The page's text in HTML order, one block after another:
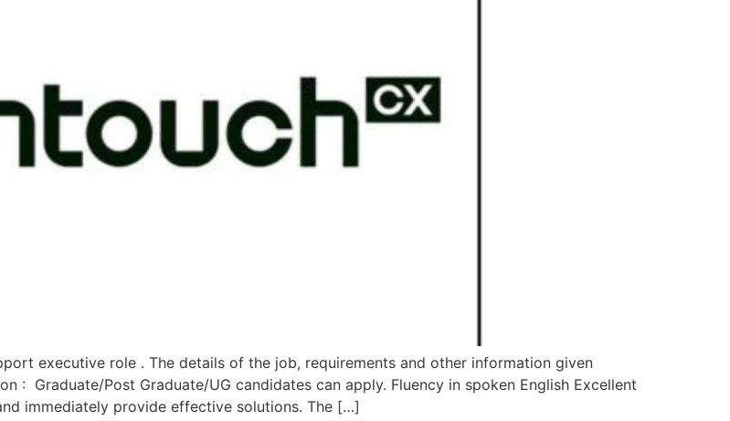
executive role . The details of the job, requirements and other information given
: Graduate/Post Graduate/UG candidates can apply. Fluency in spoken English Excellent
immediately provide effective solutions. The […]